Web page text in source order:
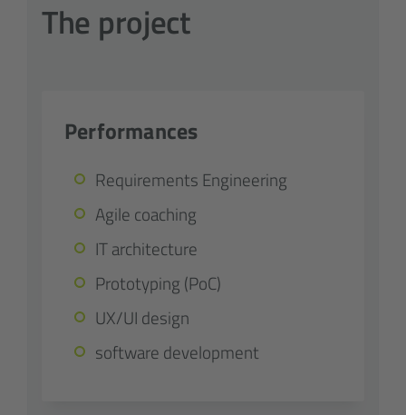
The project
Performances
Requirements Engineering
Agile coaching
IT architecture
Prototyping (PoC)
UX/UI design
software development